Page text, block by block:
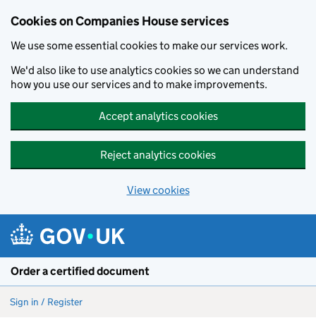
Cookies on Companies House services
We use some essential cookies to make our services work.
We'd also like to use analytics cookies so we can understand
how you use our services and to make improvements.
Accept analytics cookies
Reject analytics cookies
View cookies
Order a certified document
Sign in / Register